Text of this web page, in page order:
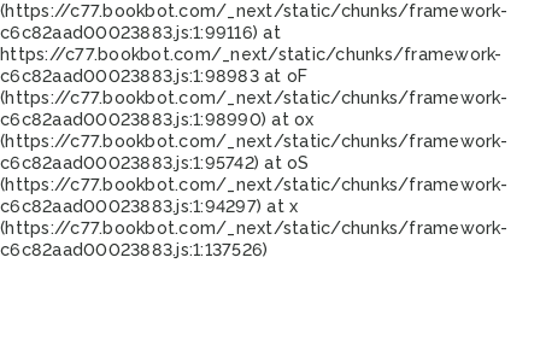
(https://c77.bookbot.com/_next/static/chunks/framework-
c6c82aad00023883.js:1:99116) at
https://c77.bookbot.com/_next/static/chunks/framework-
c6c82aad00023883.js:1:98983 at oF
(https://c77.bookbot.com/_next/static/chunks/framework-
c6c82aad00023883.js:1:98990) at ox
(https://c77.bookbot.com/_next/static/chunks/framework-
c6c82aad00023883.js:1:95742) at oS
(https://c77.bookbot.com/_next/static/chunks/framework-
c6c82aad00023883.js:1:94297) at x
(https://c77.bookbot.com/_next/static/chunks/framework-
c6c82aad00023883.js:1:137526)